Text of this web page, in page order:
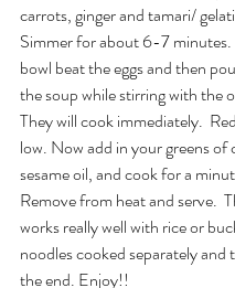
carrots, ginger and tamari/
Simmer for about 6-7 minutes.
bowl beat the eggs and then
the soup while stirring with the
They will cook immediately.
low. Now add in your greens of
sesame oil, and cook for a
Remove from heat and serve.
works really well with rice or
noodles cooked separately and
the end. Enjoy!!